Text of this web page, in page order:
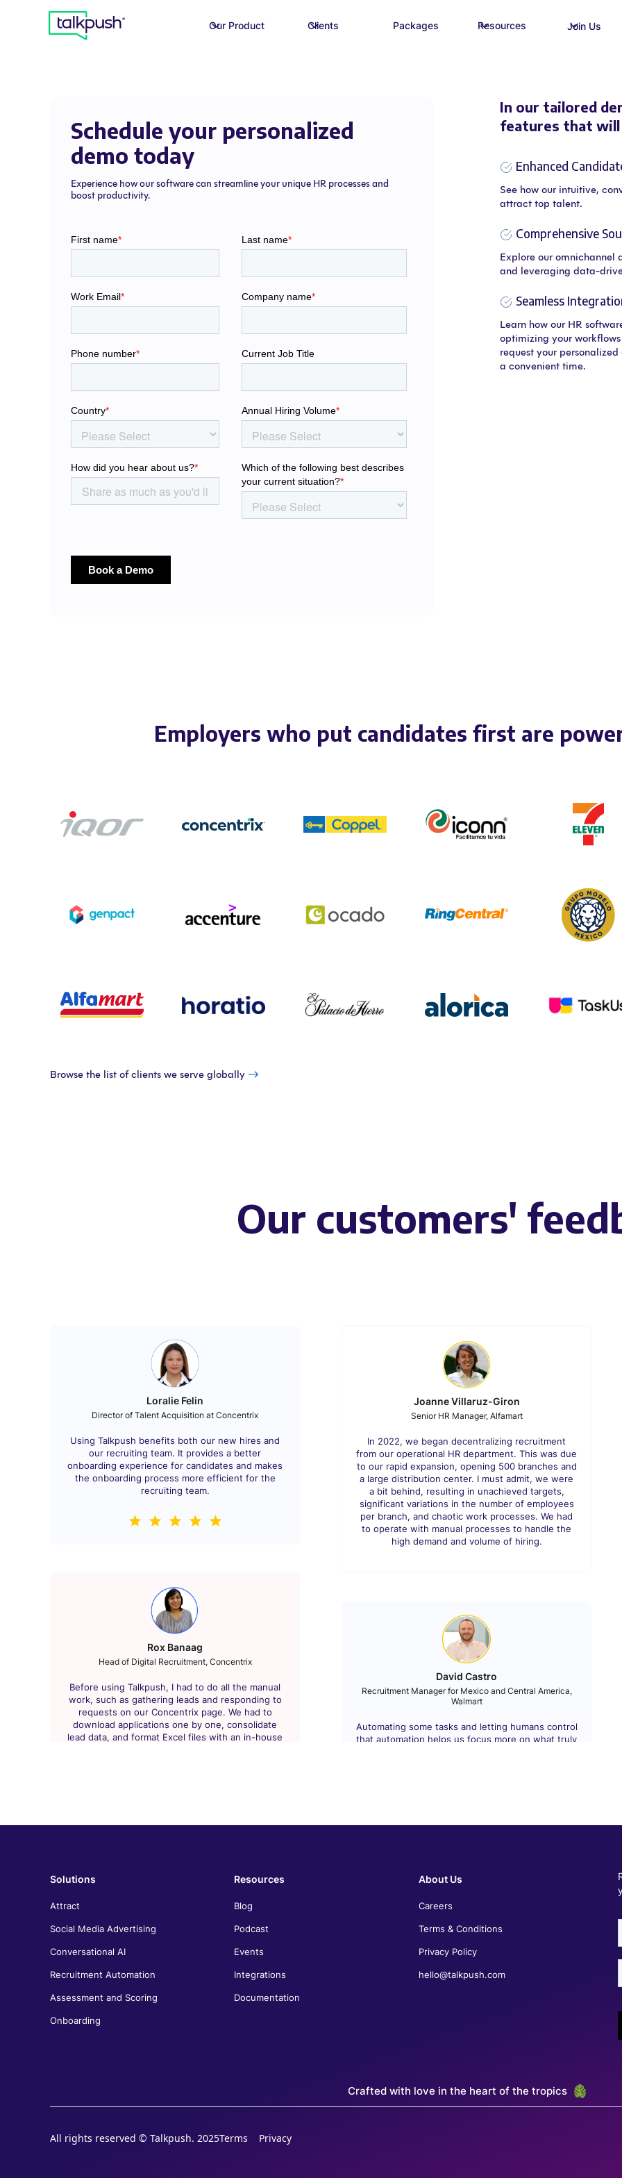
Our Product Clients Packages Resources Join Us
Schedule your personalized
demo today
Experience how our software can streamline your unique HR processes and
boost productivity.
In our tailored
features that will
Enhanced
See how our intuitive,
attract top talent.
Comprehensive
Explore our
and leveraging data-
Seamless
Learn how our HR
optimizing your
request your
a convenient time.
Employers who put candidates first are
Browse the list of clients we serve globally
Our customers'
Loralie Felin
Director of Talent Acquisition at Concentrix
Using Talkpush benefits both our new hires and
our recruiting team. It provides a better
onboarding experience for candidates and makes
the onboarding process more efficient for the
recruiting team.
Rox Banaag
Head of Digital Recruitment, Concentrix
Before using Talkpush, I had to do all the manual
work, such as gathering leads and responding to
requests on our Concentrix page. We had to
download applications one by one, consolidate
lead data, and format Excel files with an in-house
Director of Recruitment, El Palacio de Hierro
Talkpush has truly transformed our recruitment
hiring demands, having the ability to connect with
WhatsApp, Messenger, or SMS—has been a
saved our team a significant amount of time and
candidate experience. Talkpush's integration with
Joanne Villaruz-Giron
Senior HR Manager, Alfamart
In 2022, we began decentralizing recruitment
from our operational HR department. This was due
to our rapid expansion, opening 500 branches and
a large distribution center. I must admit, we were
a bit behind, resulting in unachieved targets,
significant variations in the number of employees
per branch, and chaotic work processes. We had
to operate with manual processes to handle the
high demand and volume of hiring.
David Castro
Recruitment Manager for Mexico and Central America,
Walmart
Automating some tasks and letting humans control
that automation helps us focus more on what truly
Recruitment Lead - McDonald's Philippines
Talkpush has streamlined our recruitment process,
significantly reducing the time and effort spent on
screening and selecting candidates. This has
greatly impacted our recruitment success,
The platform enables the recruitment team to
Solutions
Attract
Social Media Advertising
Conversational AI
Recruitment Automation
Assessment and Scoring
Onboarding
Resources
Blog
Podcast
Events
Integrations
Documentation
About Us
Careers
Terms & Conditions
Privacy Policy
hello@talkpush.com
Crafted with love in the heart of the tropics
All rights reserved © Talkpush. 2025Terms Privacy